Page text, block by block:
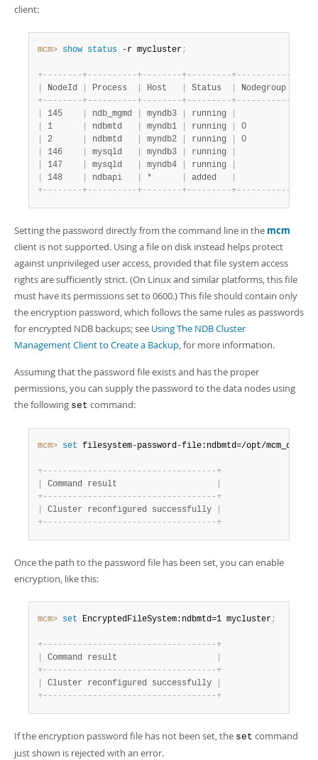
client:
mcm> show status -r mycluster;
+- - - - - - - -+- - - - - - - - - -+- - - - - - - -+- - - - - - - - -+- - - - - - - - - - -
NodeId Process Host Status Nodegroup
+- - - - - - - -+- - - - - - - - - -+- - - - - - - -+- - - - - - - - -+- - - - - - - - - - -
145 ndb_mgmd myndb3 running
1 ndbmtd myndb1 running 0
2 ndbmtd myndb2 running 0
146 mysqld myndb3 running
147 mysqld myndb4 running
148 ndbapi * added
+- - - - - - - -+- - - - - - - - - -+- - - - - - - -+- - - - - - - - -+- - - - - - - - - - -
Setting the password directly from the command line in the mcm
client is not supported. Using a file on disk instead helps protect
against unprivileged user access, provided that file system access
rights are sufficiently strict. (On Linux and similar platforms, this file
must have its permissions set to 0600.) This file should contain only
the encryption password, which follows the same rules as passwords
for encrypted NDB backups; see Using The NDB Cluster
Management Client to Create a Backup, for more information.
Assuming that the password file exists and has the proper
permissions, you can supply the password to the data nodes using
the following set command:
mcm> set filesystem-password-file:ndbmtd=/opt/mcm_data/
+- - - - - - - - - - - - - - - - - - - - - - - - - - - - - - - - - - -+
Command result
+- - - - - - - - - - - - - - - - - - - - - - - - - - - - - - - - - - -+
Cluster reconfigured successfully
+- - - - - - - - - - - - - - - - - - - - - - - - - - - - - - - - - - -+
Once the path to the password file has been set, you can enable
encryption, like this:
mcm> set EncryptedFileSystem:ndbmtd=1 mycluster;
+- - - - - - - - - - - - - - - - - - - - - - - - - - - - - - - - - - -+
Command result
+- - - - - - - - - - - - - - - - - - - - - - - - - - - - - - - - - - -+
Cluster reconfigured successfully
+- - - - - - - - - - - - - - - - - - - - - - - - - - - - - - - - - - -+
If the encryption password file has not been set, the set command
just shown is rejected with an error.